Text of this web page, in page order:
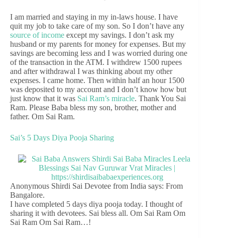
I am married and staying in my in-laws house. I have
quit my job to take care of my son. So I don’t have any
source of income except my savings. I don’t ask my
husband or my parents for money for expenses. But my
savings are becoming less and I was worried during one
of the transaction in the ATM. I withdrew 1500 rupees
and after withdrawal I was thinking about my other
expenses. I came home. Then within half an hour 1500
was deposited to my account and I don’t know how but
just know that it was Sai Ram’s miracle. Thank You Sai
Ram. Please Baba bless my son, brother, mother and
father. Om Sai Ram.
Sai’s 5 Days Diya Pooja Sharing
Anonymous Shirdi Sai Devotee from India says: From
Bangalore.
I have completed 5 days diya pooja today. I thought of
sharing it with devotees. Sai bless all. Om Sai Ram Om
Sai Ram Om Sai Ram…!